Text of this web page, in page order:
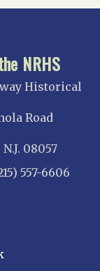
NRHS
Historical
Road
08057
557-6606